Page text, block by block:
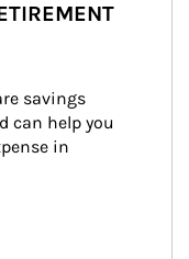
savings
can help you
in